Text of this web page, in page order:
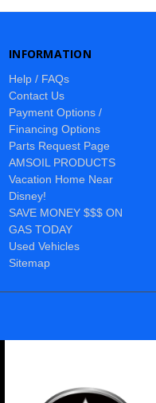
INFORMATION
Help / FAQs
Contact Us
Payment Options /
Financing Options
Parts Request Page
AMSOIL PRODUCTS
Vacation Home Near
Disney!
SAVE MONEY $$$ ON
GAS TODAY
Used Vehicles
Sitemap